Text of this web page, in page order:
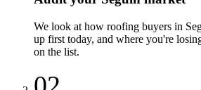
We look at how roofing buyers in
up first today, and where you're
on the list.